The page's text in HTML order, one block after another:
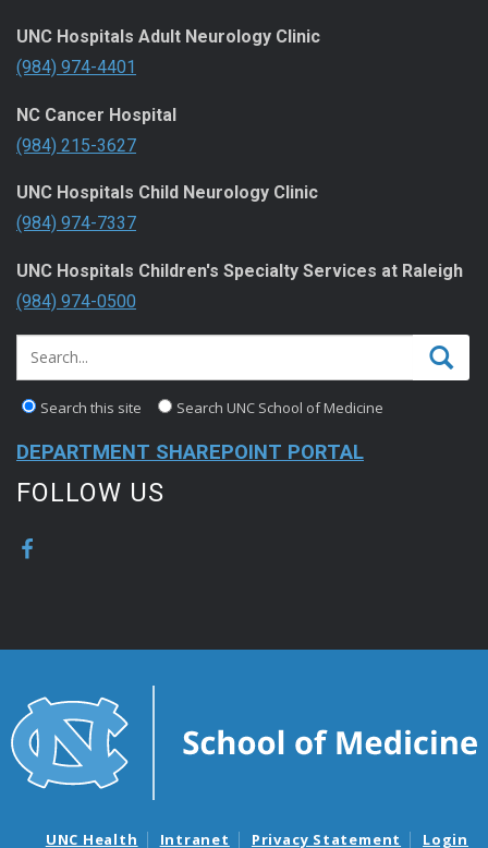
UNC Hospitals Adult Neurology Clinic
(984) 974-4401
NC Cancer Hospital
(984) 215-3627
UNC Hospitals Child Neurology Clinic
(984) 974-7337
UNC Hospitals Children's Specialty Services at Raleigh
(984) 974-0500
Search this site Search UNC School of Medicine
DEPARTMENT SHAREPOINT PORTAL
FOLLOW US
UNC Health Intranet Privacy Statement Login